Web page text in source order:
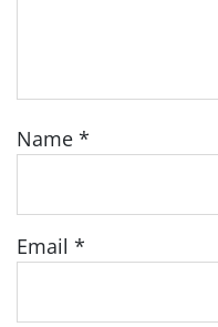
Name *
Email *